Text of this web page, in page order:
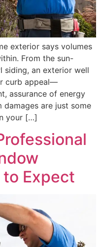
exterior says volumes
From the sun-
siding, an exterior well
curb appeal—
assurance of energy
are just some
your […]
Expect